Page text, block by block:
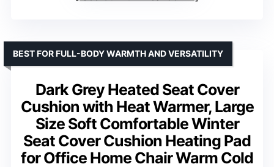
Dark Grey Heated Seat Cover
Cushion with Heat Warmer, Large
Size Soft Comfortable Winter
Seat Cover Cushion Heating Pad
for Office Home Chair Warm Cold
BEST FOR FULL-BODY WARMTH AND VERSATILITY